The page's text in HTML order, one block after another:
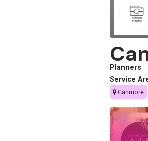
Planners
Service
Canmore